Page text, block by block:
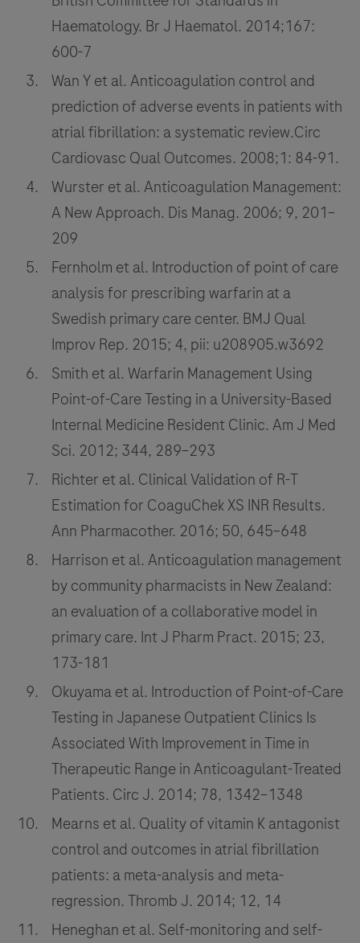
Haematology. Br J Haematol. 2014;167:
600-7
Wan Y et al. Anticoagulation control and
prediction of adverse events in patients with
atrial fibrillation: a systematic review.Circ
Cardiovasc Qual Outcomes. 2008;1: 84-91.
Wurster et al. Anticoagulation Management:
A New Approach. Dis Manag. 2006; 9, 201–
209
Fernholm et al. Introduction of point of care
analysis for prescribing warfarin at a
Swedish primary care center. BMJ Qual
Improv Rep. 2015; 4, pii: u208905.w3692
Smith et al. Warfarin Management Using
Point-of-Care Testing in a University-Based
Internal Medicine Resident Clinic. Am J Med
Sci. 2012; 344, 289–293
Richter et al. Clinical Validation of R-T
Estimation for CoaguChek XS INR Results.
Ann Pharmacother. 2016; 50, 645–648
Harrison et al. Anticoagulation management
by community pharmacists in New Zealand:
an evaluation of a collaborative model in
primary care. Int J Pharm Pract. 2015; 23,
173-181
Okuyama et al. Introduction of Point-of-Care
Testing in Japanese Outpatient Clinics Is
Associated With Improvement in Time in
Therapeutic Range in Anticoagulant-Treated
Patients. Circ J. 2014; 78, 1342–1348
Mearns et al. Quality of vitamin K antagonist
control and outcomes in atrial fibrillation
patients: a meta-analysis and meta-
regression. Thromb J. 2014; 12, 14
Heneghan et al. Self-monitoring and self-